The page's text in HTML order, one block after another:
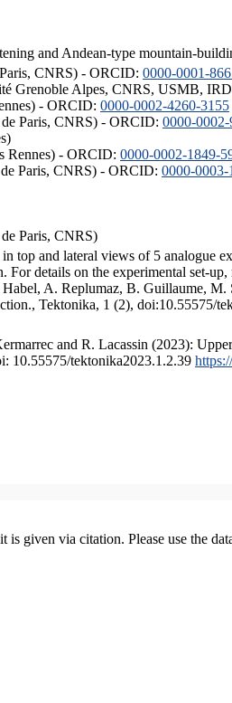
and Andean-type mountain-
CNRS) - ORCID: 0000-0001-
Grenoble Alpes, CNRS, USMB,
- ORCID: 0000-0002-4260-3155
Paris, CNRS) - ORCID: 0000-
Rennes) - ORCID: 0000-0002-1849-
Paris, CNRS) - ORCID: 0000-
Paris, CNRS)
top and lateral views of 5 analogue
details on the experimental set-
A. Replumaz, B. Guillaume,
Tektonika, 1 (2), doi:10.55575/
and R. Lacassin (2023):
10.55575/tektonika2023.1.2.39
given via citation. Please use the